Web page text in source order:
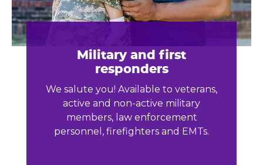
Military and first
responders
We salute you! Available to veterans,
active and non-active military
members, law enforcement
personnel, firefighters and EMTs.